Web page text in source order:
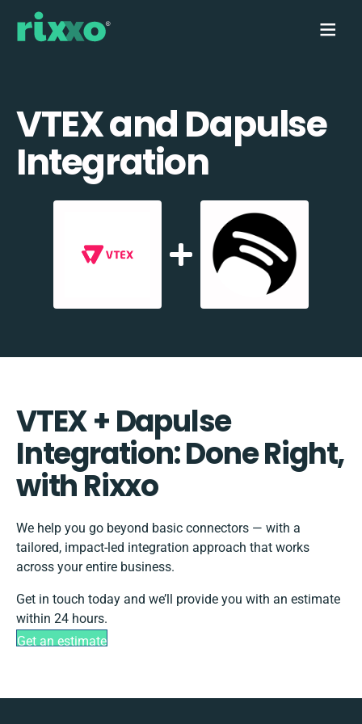
VTEX and Dapulse
Integration
VTEX + Dapulse
Integration: Done Right,
with Rixxo
We help you go beyond basic connectors — with a
tailored, impact-led integration approach that works
across your entire business.
Get in touch today and we’ll provide you with an estimate
within 24 hours.
Get an estimate